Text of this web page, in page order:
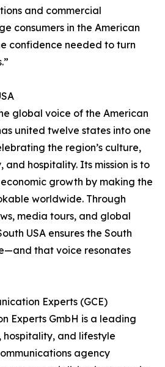
and commercial
consumers in the American
confidence needed to turn
global voice of the American
united twelve states into one
the region’s culture,
and hospitality. Its mission is to
growth by making the
worldwide. Through
media tours, and global
USA ensures the South
that voice resonates
Experts (GCE)
Experts GmbH is a leading
and lifestyle
agency